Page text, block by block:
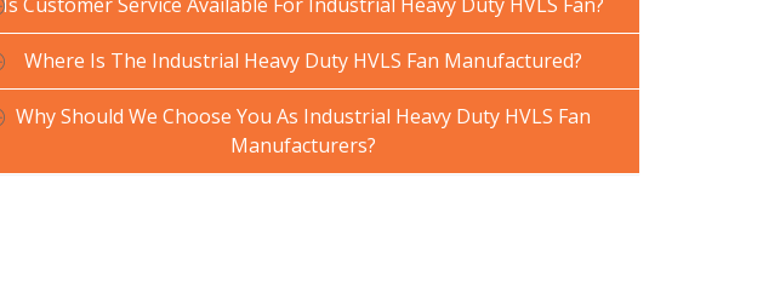
Where Is The Industrial Heavy Duty HVLS Fan Manufactured?
Why Should We Choose You As Industrial Heavy Duty HVLS Fan
Manufacturers?